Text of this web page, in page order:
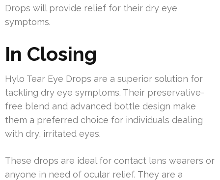
Drops will provide relief for their dry eye
symptoms.
In Closing
Hylo Tear Eye Drops are a superior solution for
tackling dry eye symptoms. Their preservative-
free blend and advanced bottle design make
them a preferred choice for individuals dealing
with dry, irritated eyes.
These drops are ideal for contact lens wearers or
anyone in need of ocular relief. They are a